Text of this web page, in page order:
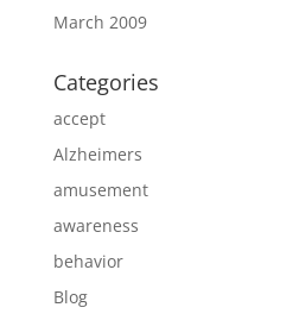
March 2009
Categories
accept
Alzheimers
amusement
awareness
behavior
Blog